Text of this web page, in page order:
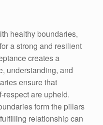
healthy boundaries,
a strong and resilient
creates a
understanding, and
ensure that
are upheld.
form the pillars
relationship can